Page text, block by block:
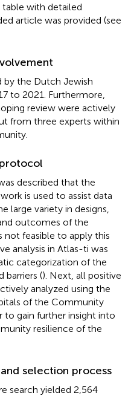
with detailed
article was provided (see
by the Dutch Jewish
to 2021. Furthermore,
review were actively
from three experts within
described that the
is used to assist data
large variety in designs,
outcomes of the
not feasible to apply this
analysis in Atlas-ti was
categorization of the
barriers (). Next, all positive
analyzed using the
of the Community
to gain further insight into
resilience of the
selection process
search yielded 2,564